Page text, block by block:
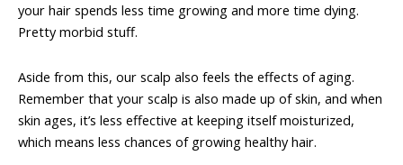
your hair spends less time growing and more time dying.
Pretty morbid stuff.
Aside from this, our scalp also feels the effects of aging.
Remember that your scalp is also made up of skin, and when
skin ages, it’s less effective at keeping itself moisturized,
which means less chances of growing healthy hair.